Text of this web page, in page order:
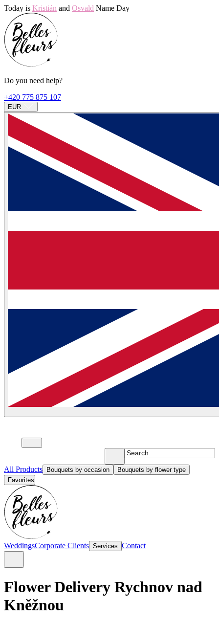
Today is Kristián and Osvald Name Day
Do you need help?
+420 775 875 107
EUR
All Products Bouquets by occasion
Bouquets by flower type
Favorites
WeddingsCorporate Clients Services Contact
Flower Delivery Rychnov nad
Kněžnou